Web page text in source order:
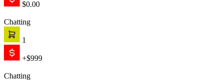
$0.00
Chatting
1
+$999
Chatting